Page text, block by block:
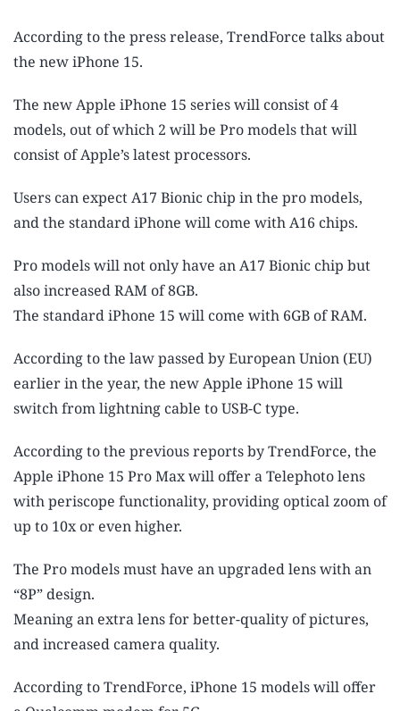
According to the press release, TrendForce talks about
the new iPhone 15.
The new Apple iPhone 15 series will consist of 4
models, out of which 2 will be Pro models that will
consist of Apple’s latest processors.
Users can expect A17 Bionic chip in the pro models,
and the standard iPhone will come with A16 chips.
Pro models will not only have an A17 Bionic chip but
also increased RAM of 8GB.
The standard iPhone 15 will come with 6GB of RAM.
According to the law passed by European Union (EU)
earlier in the year, the new Apple iPhone 15 will
switch from lightning cable to USB-C type.
According to the previous reports by TrendForce, the
Apple iPhone 15 Pro Max will offer a Telephoto lens
with periscope functionality, providing optical zoom of
up to 10x or even higher.
The Pro models must have an upgraded lens with an
“8P” design.
Meaning an extra lens for better-quality of pictures,
and increased camera quality.
According to TrendForce, iPhone 15 models will offer